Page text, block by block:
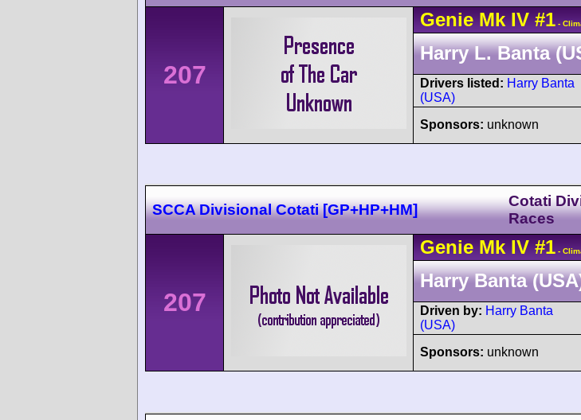
207
Genie Mk IV #1 -
Harry L. Banta
Drivers listed: Harry Banta
(USA)
Sponsors: unknown
SCCA Divisional Cotati [GP+HP+HM]
Cotati
Races
207
Genie Mk IV #1 -
Harry Banta
Driven by: Harry Banta
(USA)
Sponsors: unknown